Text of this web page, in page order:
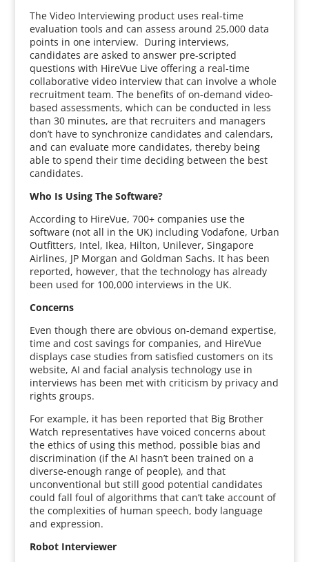
The Video Interviewing product uses real-time
evaluation tools and can assess around 25,000 data
points in one interview. During interviews,
candidates are asked to answer pre-scripted
questions with HireVue Live offering a real-time
collaborative video interview that can involve a whole
recruitment team. The benefits of on-demand video-
based assessments, which can be conducted in less
than 30 minutes, are that recruiters and managers
don’t have to synchronize candidates and calendars,
and can evaluate more candidates, thereby being
able to spend their time deciding between the best
candidates.
Who Is Using The Software?
According to HireVue, 700+ companies use the
software (not all in the UK) including Vodafone, Urban
Outfitters, Intel, Ikea, Hilton, Unilever, Singapore
Airlines, JP Morgan and Goldman Sachs. It has been
reported, however, that the technology has already
been used for 100,000 interviews in the UK.
Concerns
Even though there are obvious on-demand expertise,
time and cost savings for companies, and HireVue
displays case studies from satisfied customers on its
website, AI and facial analysis technology use in
interviews has been met with criticism by privacy and
rights groups.
For example, it has been reported that Big Brother
Watch representatives have voiced concerns about
the ethics of using this method, possible bias and
discrimination (if the AI hasn’t been trained on a
diverse-enough range of people), and that
unconventional but still good potential candidates
could fall foul of algorithms that can’t take account of
the complexities of human speech, body language
and expression.
Robot Interviewer